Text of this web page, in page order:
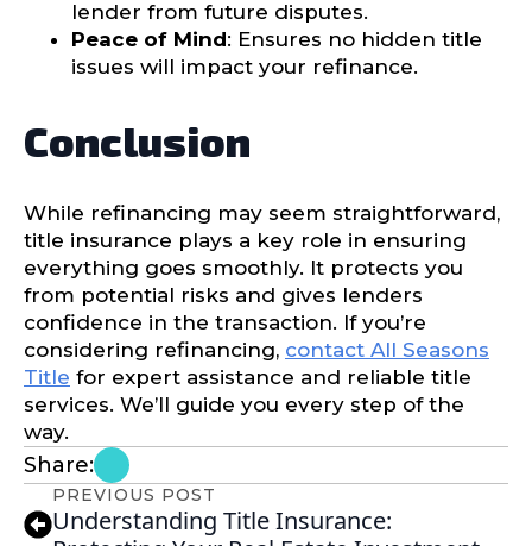
lender from future disputes.
Peace of Mind: Ensures no hidden title
issues will impact your refinance.
Conclusion
While refinancing may seem straightforward,
title insurance plays a key role in ensuring
everything goes smoothly. It protects you
from potential risks and gives lenders
confidence in the transaction. If you’re
considering refinancing, contact All Seasons
Title for expert assistance and reliable title
services. We’ll guide you every step of the
way.
Share:
PREVIOUS POST
Understanding Title Insurance: